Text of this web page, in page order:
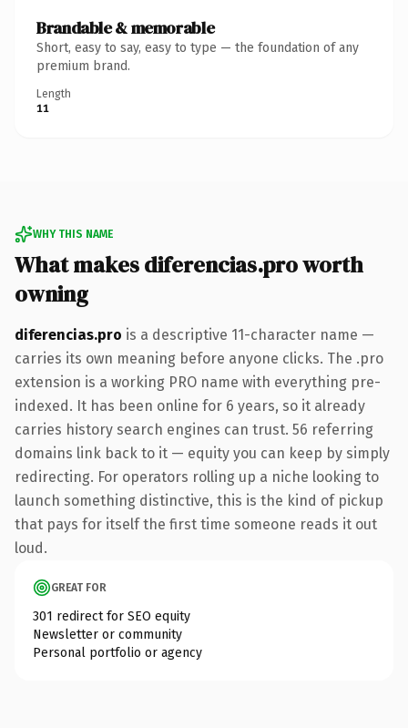
Brandable & memorable
Short, easy to say, easy to type — the foundation of any
premium brand.
Length
11
WHY THIS NAME
What makes diferencias.pro worth
owning
diferencias.pro is a descriptive 11-character name —
carries its own meaning before anyone clicks. The .pro
extension is a working PRO name with everything pre-
indexed. It has been online for 6 years, so it already
carries history search engines can trust. 56 referring
domains link back to it — equity you can keep by simply
redirecting. For operators rolling up a niche looking to
launch something distinctive, this is the kind of pickup
that pays for itself the first time someone reads it out
loud.
GREAT FOR
301 redirect for SEO equity
Newsletter or community
Personal portfolio or agency